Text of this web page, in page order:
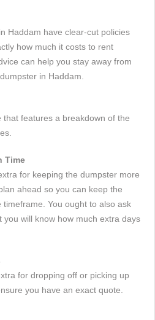
Haddam have clear-cut policies
how much it costs to rent
can help you stay away from
in Haddam.
features a breakdown of the
Time
for keeping the dumpster more
ahead so you can keep the
You ought to also ask
will know how much extra days
for dropping off or picking up
you have an exact quote.